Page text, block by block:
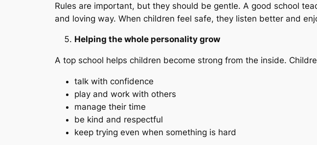
Rules are important, but they should be gentle. A good school
and loving way. When children feel safe, they listen better and
Helping the whole personality grow
A top school helps children become strong from the inside.
talk with confidence
play and work with others
manage their time
be kind and respectful
keep trying even when something is hard